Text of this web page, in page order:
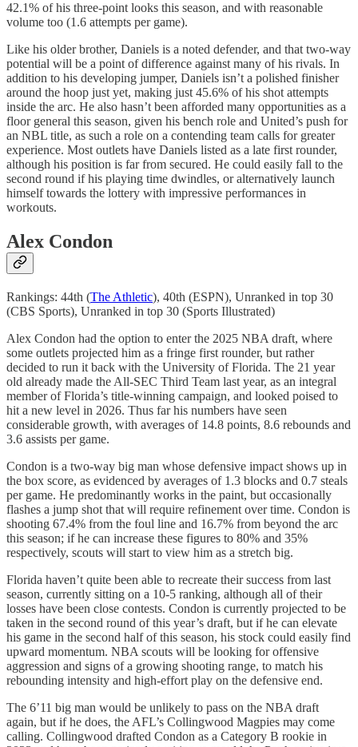
42.1% of his three-point looks this season, and with reasonable
volume too (1.6 attempts per game).
Like his older brother, Daniels is a noted defender, and that two-way
potential will be a point of difference against many of his rivals. In
addition to his developing jumper, Daniels isn’t a polished finisher
around the hoop just yet, making just 45.6% of his shot attempts
inside the arc. He also hasn’t been afforded many opportunities as a
floor general this season, given his bench role and United’s push for
an NBL title, as such a role on a contending team calls for greater
experience. Most outlets have Daniels listed as a late first rounder,
although his position is far from secured. He could easily fall to the
second round if his playing time dwindles, or alternatively launch
himself towards the lottery with impressive performances in
workouts.
Alex Condon
Rankings: 44th (The Athletic), 40th (ESPN), Unranked in top 30
(CBS Sports), Unranked in top 30 (Sports Illustrated)
Alex Condon had the option to enter the 2025 NBA draft, where
some outlets projected him as a fringe first rounder, but rather
decided to run it back with the University of Florida. The 21 year
old already made the All-SEC Third Team last year, as an integral
member of Florida’s title-winning campaign, and looked poised to
hit a new level in 2026. Thus far his numbers have seen
considerable growth, with averages of 14.8 points, 8.6 rebounds and
3.6 assists per game.
Condon is a two-way big man whose defensive impact shows up in
the box score, as evidenced by averages of 1.3 blocks and 0.7 steals
per game. He predominantly works in the paint, but occasionally
flashes a jump shot that will require refinement over time. Condon is
shooting 67.4% from the foul line and 16.7% from beyond the arc
this season; if he can increase these figures to 80% and 35%
respectively, scouts will start to view him as a stretch big.
Florida haven’t quite been able to recreate their success from last
season, currently sitting on a 10-5 ranking, although all of their
losses have been close contests. Condon is currently projected to be
taken in the second round of this year’s draft, but if he can elevate
his game in the second half of this season, his stock could easily find
upward momentum. NBA scouts will be looking for offensive
aggression and signs of a growing shooting range, to match his
rebounding intensity and high-effort play on the defensive end.
The 6’11 big man would be unlikely to pass on the NBA draft
again, but if he does, the AFL’s Collingwood Magpies may come
calling. Collingwood drafted Condon as a Category B rookie in